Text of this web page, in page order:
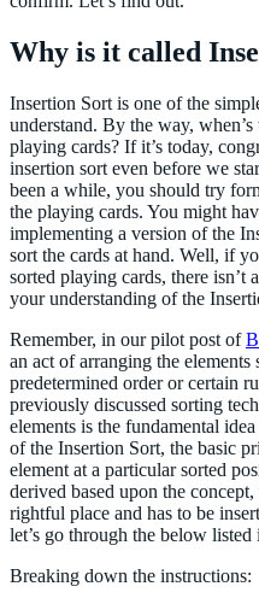
Why is it called
Insertion Sort is one of the
understand. By the way,
playing cards? If it’s today,
insertion sort even before we
been a while, you should try
the playing cards. You might
implementing a version of the
sort the cards at hand. Well, if
sorted playing cards, there isn’t
your understanding of the
Remember, in our pilot post of
an act of arranging the elements
predetermined order or certain
previously discussed sorting
elements is the fundamental
of the Insertion Sort, the basic
element at a particular sorted
derived based upon the
rightful place and has to be
let’s go through the below
Breaking down the instructions: